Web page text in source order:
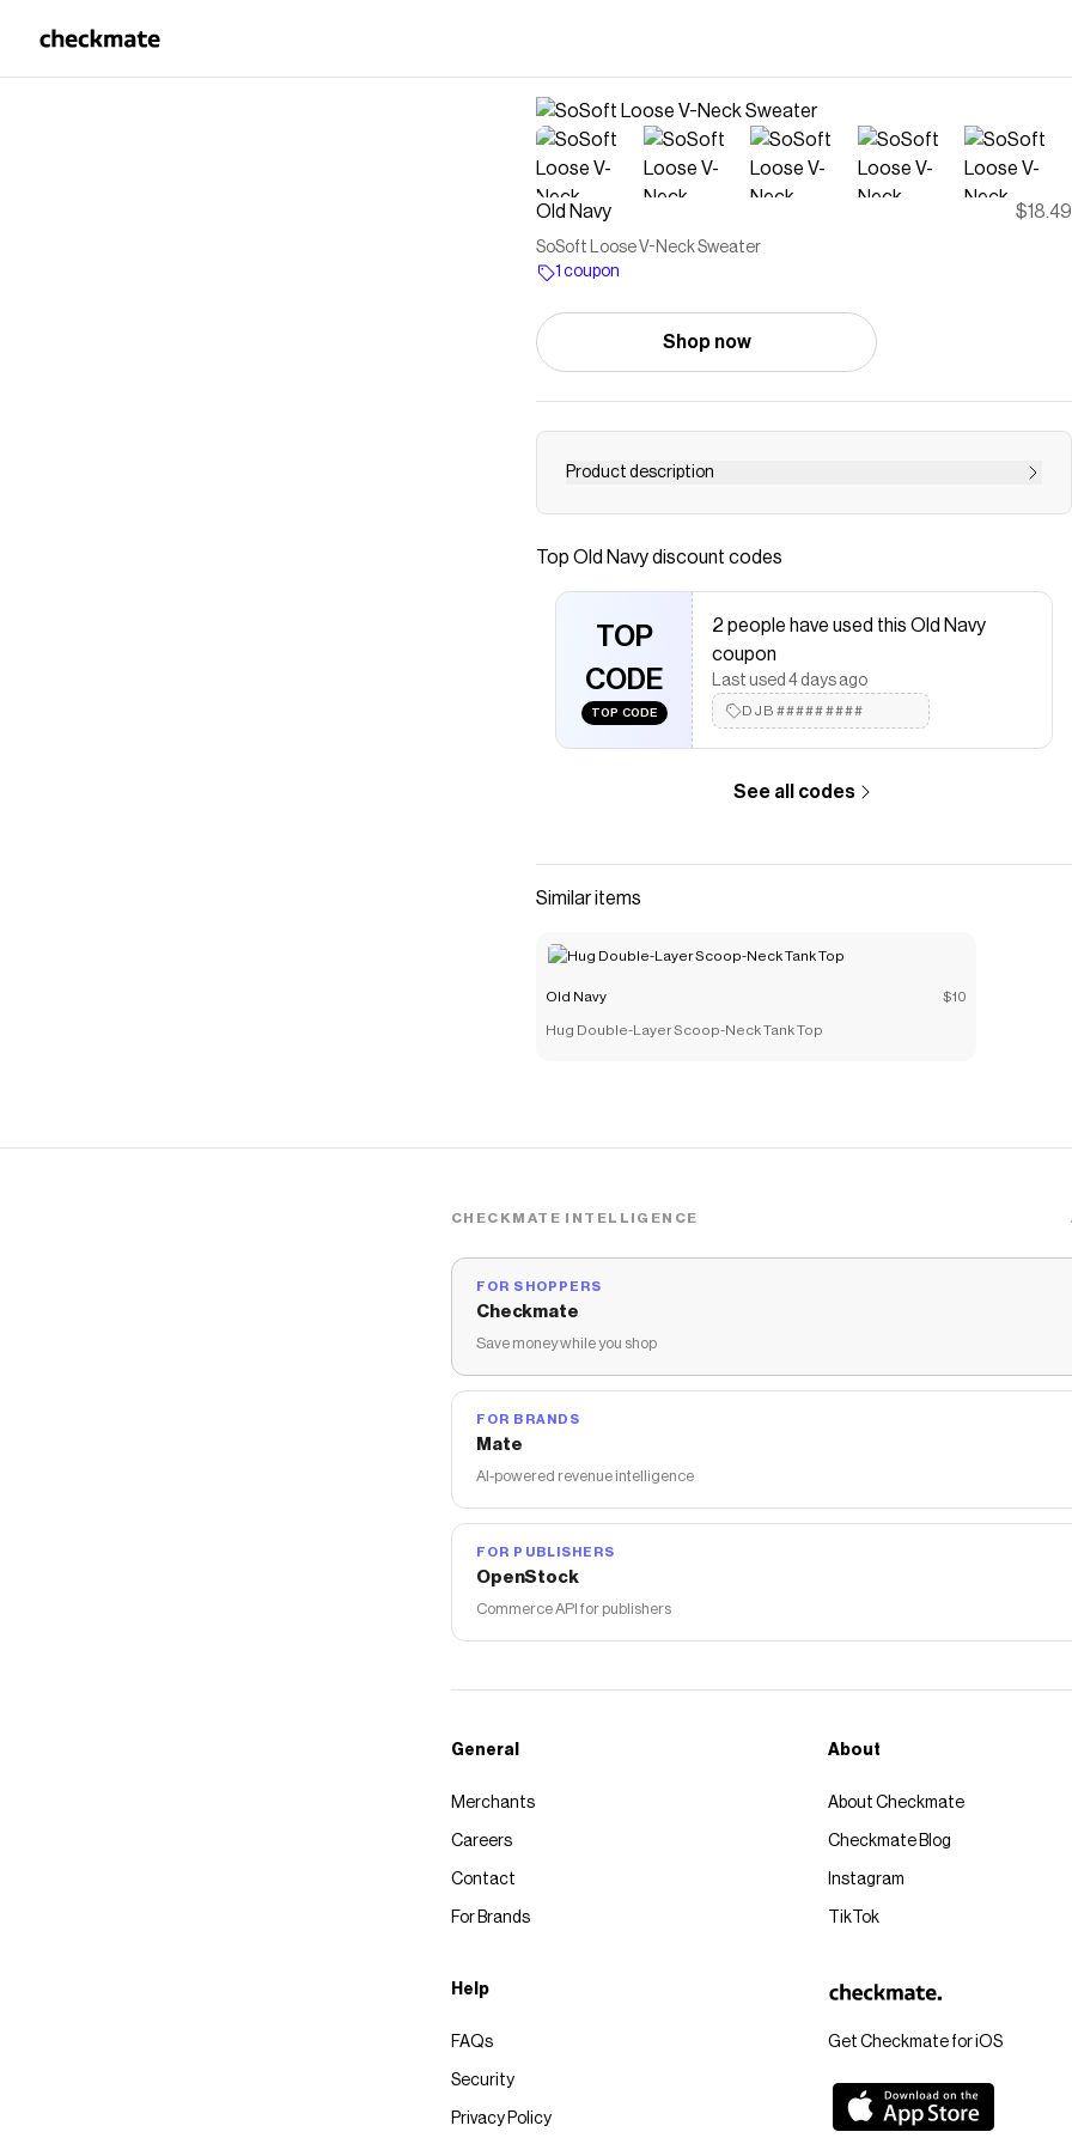
Old Navy $18.49
SoSoft Loose V-Neck Sweater
1 coupon
Shop now
Product description
v-neck long sleeves rib-knit trim pullover style #784446
Save onSoSoft Loose V-Neck Sweater
saved $$$ on brands like
The Checkmate extension automatically applies Old Navy
discount codes,
Old Navycoupons and more to give you
discounts on products likeSoSoft Loose V-Neck Sweater
Top Old Navydiscount codes
TOP
CODE
TOP CODE
2 people have used this Old Navy
coupon
Last used 4 days ago
DJB#########
See all codes
Similar items
Old Navy $10
Hug Double-Layer Scoop-Neck Tank Top
CHECKMATE INTELLIGENCE
FOR SHOPPERS
Checkmate
Save money while you shop
FOR BRANDS
Mate
AI-powered revenue intelligence
FOR PUBLISHERS
OpenStock
Commerce API for publishers
Get Checkmate for iOS
General
Merchants
Careers
Contact
For Brands
About
About Checkmate
Checkmate Blog
Instagram
TikTok
Help
FAQs
Security
Privacy Policy